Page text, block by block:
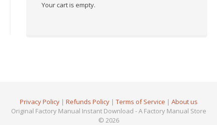
Your cart is empty.
Privacy Policy| Refunds Policy| Terms of Service | About us
Original Factory Manual Instant Download - A Factory Manual Store
© 2026